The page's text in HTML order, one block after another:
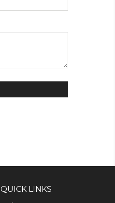
QUICK LINKS